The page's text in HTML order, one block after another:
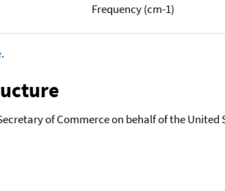
Frequency (cm-1)
.
of Commerce on behalf of the